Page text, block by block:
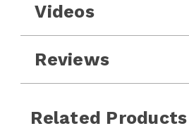
Videos
Reviews
Related Products